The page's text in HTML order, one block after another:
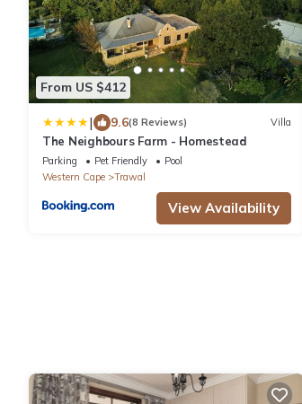
From US $412
| 9.6(8 Reviews) Villa
The Neighbours Farm - Homestead
Parking Pet Friendly
Pool
Western Cape
Trawal
View Availability